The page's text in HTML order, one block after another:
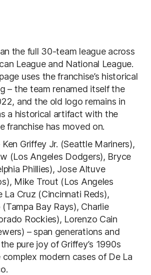
the full 30-team league across
League and National League.
uses the franchise’s historical
– the team renamed itself the
and the old logo remains in
a historical artifact with the
franchise has moved on.
Ken Griffey Jr. (Seattle Mariners),
(Los Angeles Dodgers), Bryce
Phillies), Jose Altuve
Mike Trout (Los Angeles
La Cruz (Cincinnati Reds),
Bay Rays), Charlie
Rockies), Lorenzo Cain
– span generations and
pure joy of Griffey’s 1990s
modern cases of De La